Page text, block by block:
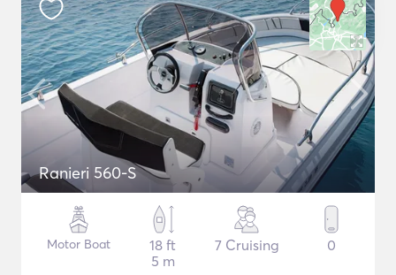
Ranieri 560-S
Motor Boat
18 ft
5 m
7 Cruising 0